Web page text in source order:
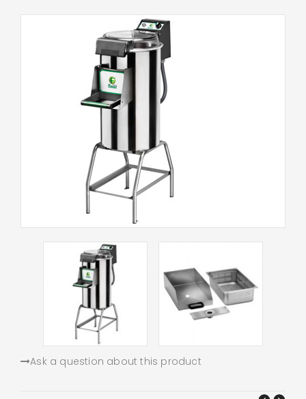
Ask a question about this product